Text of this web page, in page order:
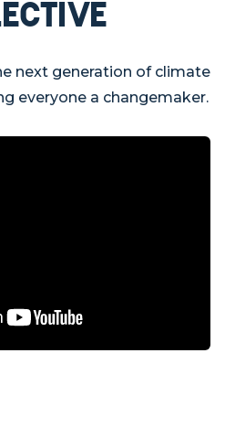
next generation of climate
everyone a changemaker.